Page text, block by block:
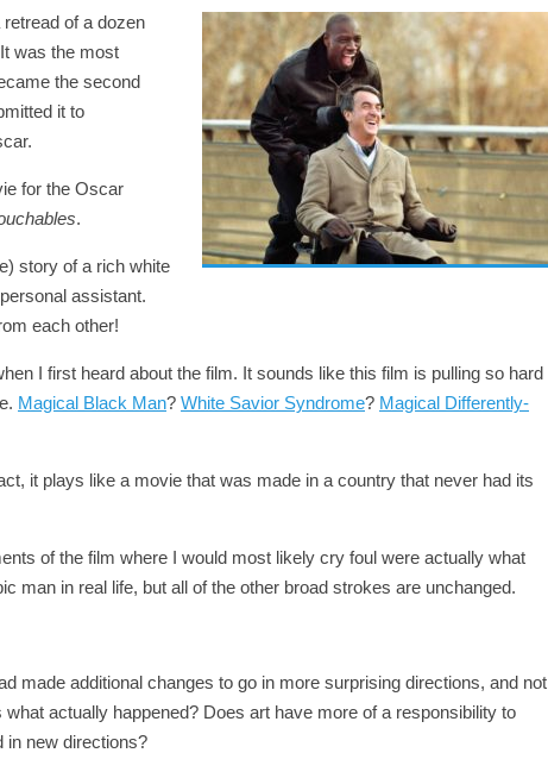
of a dozen
was the most
the second
it to
for the Oscar
.
story of a rich white
assistant.
each other!
I first heard about the film. It sounds like this film is pulling so hard
Magical Black Man? White Savior Syndrome? Magical Differently-
it plays like a movie that was made in a country that never had its
of the film where I would most likely cry foul were actually what
man in real life, but all of the other broad strokes are unchanged.
made additional changes to go in more surprising directions, and not
actually happened? Does art have more of a responsibility to
in new directions?